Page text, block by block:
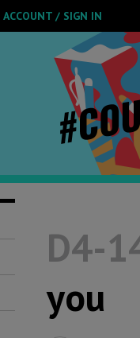
ACCOUNT / SIGN IN
D4-
you